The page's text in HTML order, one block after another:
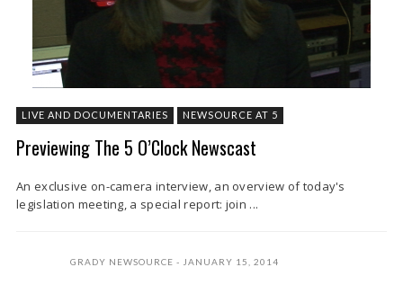
LIVE AND DOCUMENTARIES NEWSOURCE AT 5
Previewing The 5 O’Clock Newscast
An exclusive on-camera interview, an overview of today's
legislation meeting, a special report: join ...
GRADY NEWSOURCE JANUARY 15, 2014